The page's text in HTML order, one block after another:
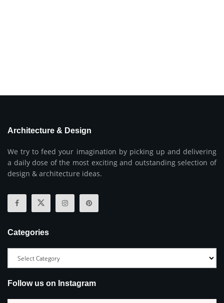
Architecture & Design
We try to feed your imagination by picking up and delivering
a daily dose of the most exciting and outstanding selection of
design & architecture ideas.
Categories
Follow us on Instagram